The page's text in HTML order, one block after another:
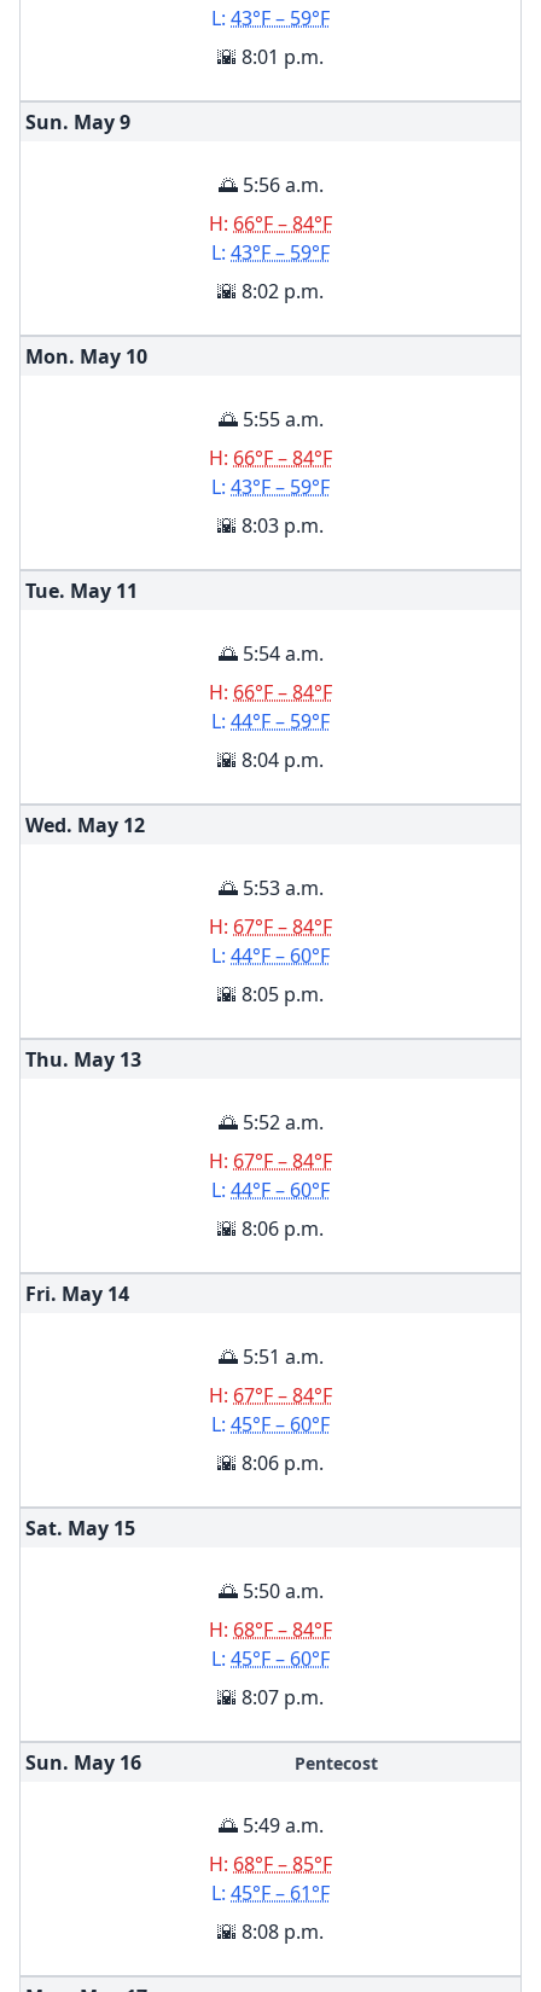
L: 43°F – 59°F
🌇 8:01 p.m.
Sun. May9
🌅 5:56 a.m.
H: 66°F – 84°F
L: 43°F – 59°F
🌇 8:02 p.m.
Mon. May 10
🌅 5:55 a.m.
H: 66°F – 84°F
L: 43°F – 59°F
🌇 8:03 p.m.
Tue. May 11
🌅 5:54 a.m.
H: 66°F – 84°F
L: 44°F – 59°F
🌇 8:04 p.m.
Wed. May 12
🌅 5:53 a.m.
H: 67°F – 84°F
L: 44°F – 60°F
🌇 8:05 p.m.
Thu. May 13
🌅 5:52 a.m.
H: 67°F – 84°F
L: 44°F – 60°F
🌇 8:06 p.m.
Fri. May 14
🌅 5:51 a.m.
H: 67°F – 84°F
L: 45°F – 60°F
🌇 8:06 p.m.
Sat. May 15
🌅 5:50 a.m.
H: 68°F – 84°F
L: 45°F – 60°F
🌇 8:07 p.m.
Sun. May 16 Pentecost
🌅 5:49 a.m.
H: 68°F – 85°F
L: 45°F – 61°F
🌇 8:08 p.m.